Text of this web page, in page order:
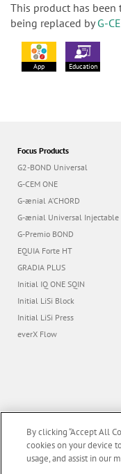
This product has
being replaced byG-
App Education
Focus Products
G2-BOND Universal
G-CEM ONE
G-ænial A’CHORD
G-ænial Universal Injectable
G-Premio BOND
EQUIA Forte HT
GRADIA PLUS
Initial IQ ONE SQIN
Initial LiSi Block
Initial LiSi Press
everX Flow
By clicking “Accept All
cookies on your device
usage, and assist in our